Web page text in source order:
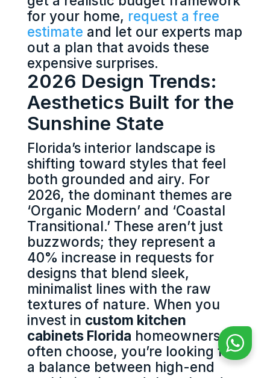
for your home, request a free
estimate and let our experts map
out a plan that avoids these
expensive surprises.
2026 Design Trends:
Aesthetics Built for the
Sunshine State
Florida’s interior landscape is
shifting toward styles that feel
both grounded and airy. For
2026, the dominant themes are
‘Organic Modern’ and ‘Coastal
Transitional.’ These aren’t just
buzzwords; they represent a
40% increase in requests for
designs that blend sleek,
minimalist lines with the raw
textures of nature. When you
invest in custom kitchen
cabinets Florida homeowners
often choose, you’re looking for
a balance between high-end